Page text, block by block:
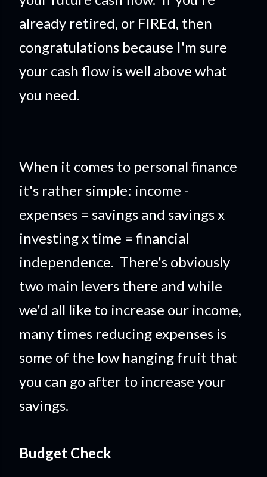
already retired, or FIREd, then
congratulations because I'm sure
your cash flow is well above what
you need.
When it comes to personal finance
it's rather simple: income -
expenses = savings and savings x
investing x time = financial
independence. There's obviously
two main levers there and while
we'd all like to increase our income,
many times reducing expenses is
some of the low hanging fruit that
you can go after to increase your
savings.
Budget Check